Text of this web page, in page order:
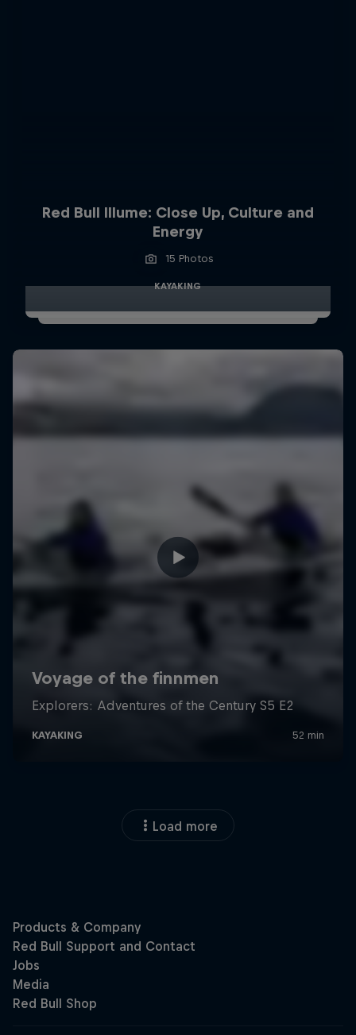
Red Bull Illume: Close Up, Culture and
Energy
15 Photos
KAYAKING
Load more